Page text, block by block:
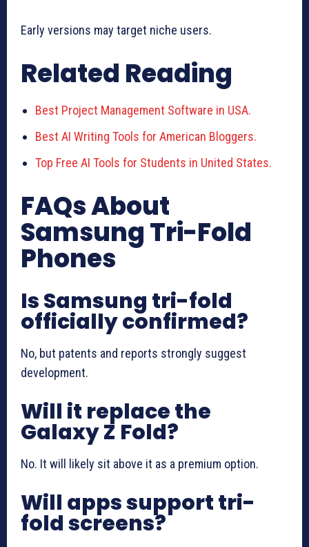
Early versions may target niche users.
Related Reading
Best Project Management Software in USA.
Best AI Writing Tools for American Bloggers.
Top Free AI Tools for Students in United States.
FAQs About
Samsung Tri-Fold
Phones
Is Samsung tri-fold
officially confirmed?
No, but patents and reports strongly suggest
development.
Will it replace the
Galaxy Z Fold?
No. It will likely sit above it as a premium option.
Will apps support tri-
fold screens?